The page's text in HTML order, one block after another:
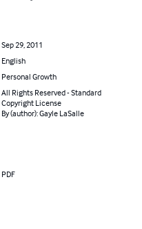
Sep 29, 2011
English
Personal Growth
All Rights Reserved - Standard
Copyright License
By (author): Gayle LaSalle
PDF